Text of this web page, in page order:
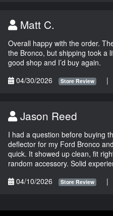
Matt C.
Overall happy with the order.
the Bronco, but shipping took a
good shop and I’d buy again.
04/30/2026
Store Review |
Jason Reed
I had a question before buying
deflector for my Ford Bronco
quick. It showed up clean, fit
random accessory. Solid
04/10/2026
Store Review |